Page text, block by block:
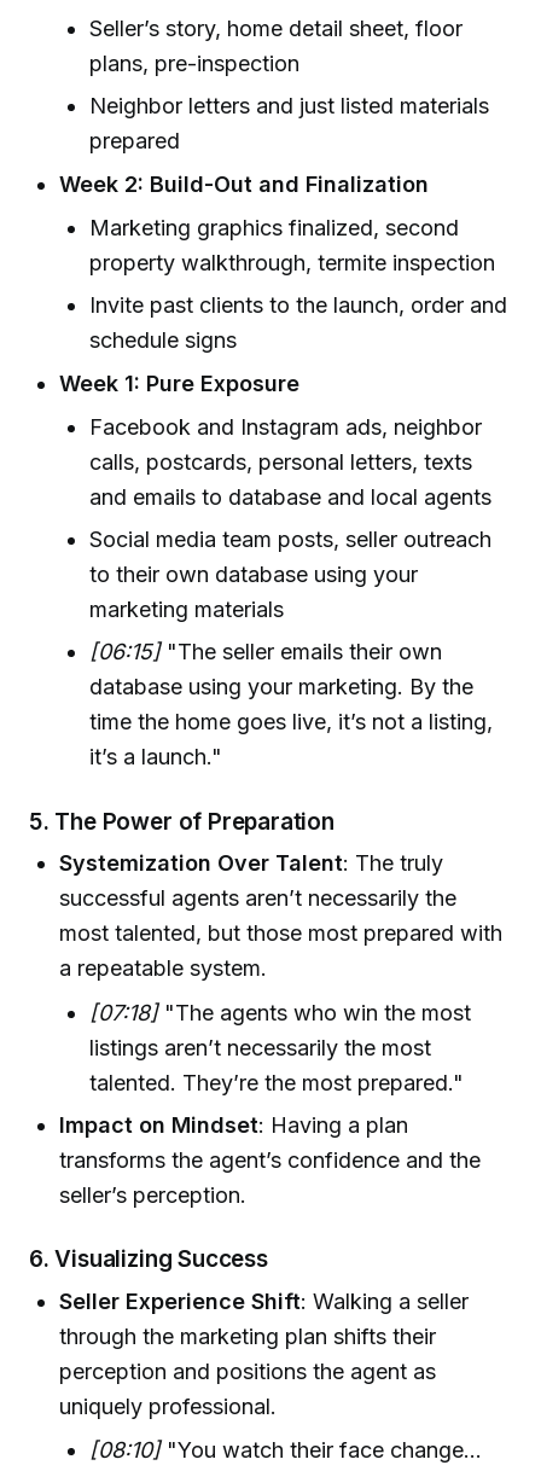
Seller’s story, home detail sheet, floor
plans, pre-inspection
Neighbor letters and just listed materials
prepared
Week 2: Build-Out and Finalization
Marketing graphics finalized, second
property walkthrough, termite inspection
Invite past clients to the launch, order and
schedule signs
Week 1: Pure Exposure
Facebook and Instagram ads, neighbor
calls, postcards, personal letters, texts
and emails to database and local agents
Social media team posts, seller outreach
to their own database using your
marketing materials
[06:15]"The seller emails their own
database using your marketing. By the
time the home goes live, it’s not a listing,
it’s a launch."
5. The Power of Preparation
Systemization Over Talent: The truly
successful agents aren’t necessarily the
most talented, but those most prepared with
a repeatable system.
[07:18]"The agents who win the most
listings aren’t necessarily the most
talented. They’re the most prepared."
Impact on Mindset: Having a plan
transforms the agent’s confidence and the
seller’s perception.
6.Visualizing Success
Seller Experience Shift: Walking a seller
through the marketing plan shifts their
perception and positions the agent as
uniquely professional.
[08:10]"You watch their face change…